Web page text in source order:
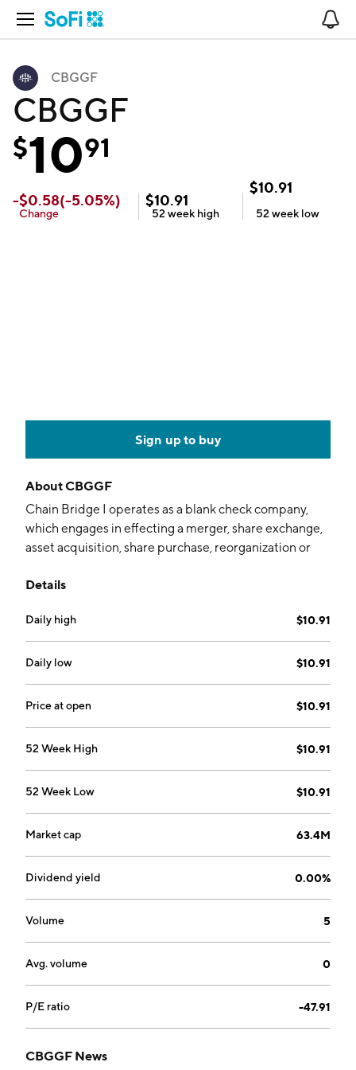
Open Navigation
CBGGF
CBGGF
$1091
-$0.58(-5.05%)
Change
$10.91
52 week high
$10.91
52 week low
Sign up to buy
AboutCBGGF
Chain Bridge I operates as a blank check company,
which engages in effecting a merger, share exchange,
asset acquisition, share purchase, reorganization or
founded by Christopher Darby, Stephen Bowsher,
2021 and is headquartered in Dover, DE.
Details
Daily high $10.91
Daily low $10.91
Price at open $10.91
52 Week High $10.91
52 Week Low $10.91
Market cap 63.4M
Dividend yield 0.00%
Volume 5
Avg. volume 0
P/E ratio -47.91
CBGGF News